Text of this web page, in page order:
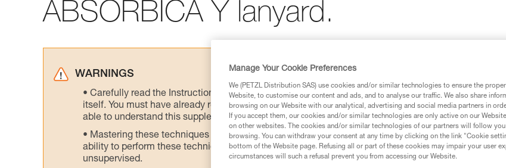
ABSORBICA Y lanyard.
WARNINGS
Carefully read the Instructions for Use used in this technical advice before consulting the advice
itself. You must have already read and understood the information in the Instructions for Use to be
able to understand this supplementary information.
Mastering these techniques requires specific training. Work with a professional to confirm your
ability to perform these techniques safely and independently before attempting them
unsupervised.
Manage Your Cookie Preferences
We (PETZL Distribution SAS) use cookies and/or similar technologies to ensure the
Website, to customise our content and ads, and to analyse our traffic. We also share
browsing on our Website with our analytical, advertising and social media partners in
If you accept them, our cookies and/or similar technologies are only active on our
on other websites. The cookies and/or similar technologies of our partners will follow
browsing. You can withdraw your consent at any time by clicking on the link "Cookie
bottom of the Website page. Refusing all or part of these cookies may impair your user
circumstances will such a refusal prevent you from accessing our Website.